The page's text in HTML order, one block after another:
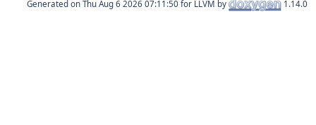
Generated on for LLVM by 1.14.0